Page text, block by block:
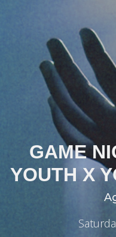
GAME
YOUTH X